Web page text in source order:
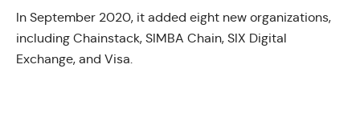
In September 2020, it added eight new organizations,
including Chainstack, SIMBA Chain, SIX Digital
Exchange, and Visa.